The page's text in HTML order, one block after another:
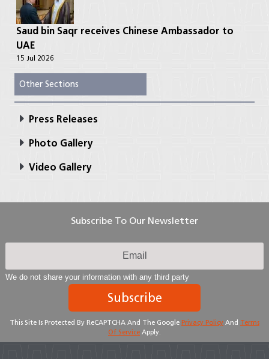
Saud bin Saqr receives Chinese Ambassador to
UAE
15 Jul 2026
Other Sections
Press Releases
Photo Gallery
Video Gallery
Subscribe To Our Newsletter
We do not share your information with any third party
Subscribe
This Site Is Protected By ReCAPTCHA And The Google Privacy Policy And Terms
Of Service Apply.